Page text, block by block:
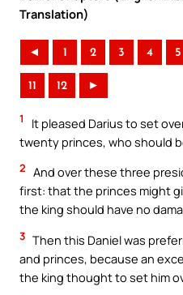
Translation)
◄ 1 2 3 4 5
11 12 ►
1
It pleased Darius to set
twenty princes, who should
2 And over these three
first: that the princes might
the king should have no
3 Then this Daniel was
and princes, because an
the king thought to set him